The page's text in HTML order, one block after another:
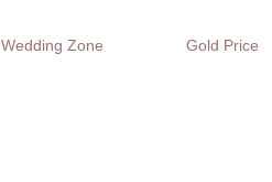
Wedding Zone Gold Price